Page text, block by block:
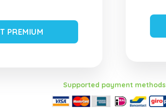
PREMIUM
Supported payment methods